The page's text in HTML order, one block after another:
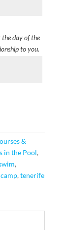
the day of the
to you.
&
in the Pool,
,
,tenerife